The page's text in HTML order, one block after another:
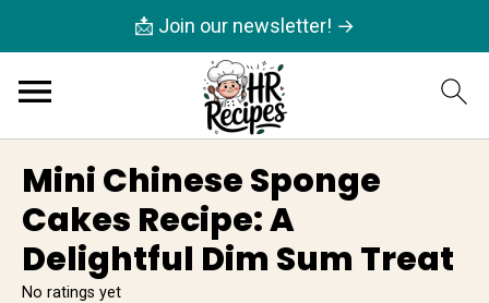
📩 Join our newsletter! →
Mini Chinese Sponge
Cakes Recipe: A
Delightful Dim Sum Treat
No ratings yet